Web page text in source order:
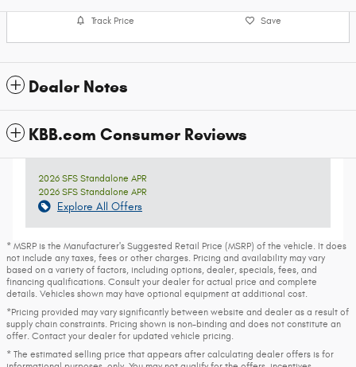
Track Price Save
Dealer Notes
KBB.com Consumer Reviews
2026 SFS Standalone APR
2026 SFS Standalone APR
Explore All Offers
* MSRP is the Manufacturer's Suggested Retail Price (MSRP) of the vehicle. It does
not include any taxes, fees or other charges. Pricing and availability may vary
based on a variety of factors, including options, dealer, specials, fees, and
financing qualifications. Consult your dealer for actual price and complete
details. Vehicles shown may have optional equipment at additional cost.
*Pricing provided may vary significantly between website and dealer as a result of
supply chain constraints. Pricing shown is non-binding and does not constitute an
offer. Contact your dealer for updated vehicle pricing.
* The estimated selling price that appears after calculating dealer offers is for